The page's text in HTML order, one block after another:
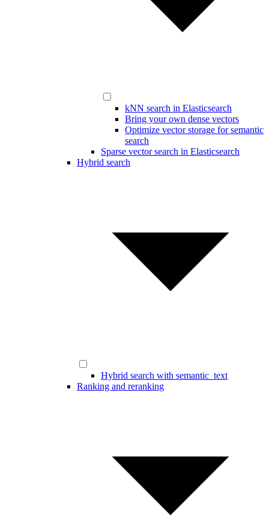
kNN search in Elasticsearch
Bring your own dense vectors
Optimize vector storage for semantic
search
Sparse vector search in Elasticsearch
Hybrid search
Hybrid search with semantic_text
Ranking and reranking